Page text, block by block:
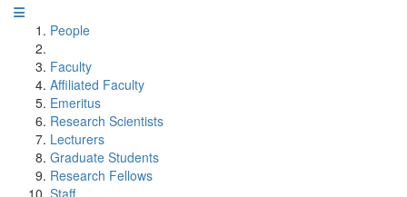
People
Faculty
Affiliated Faculty
Emeritus
Research Scientists
Lecturers
Graduate Students
Research Fellows
Staff